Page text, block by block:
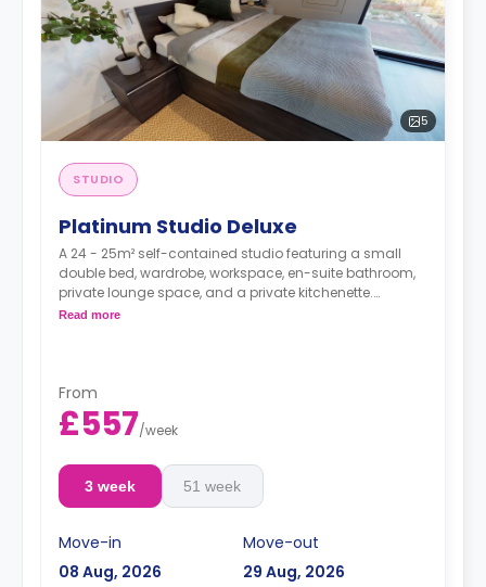
5
STUDIO
Platinum Studio Deluxe
A 24 - 25m² self-contained studio featuring a small
double bed, wardrobe, workspace, en-suite bathroom,
private lounge space, and a private kitchenette.
Double occupancy is available at no extra cost.
Read more
From
£557/week
3 week 51 week
Move-in
08 Aug, 2026
Move-out
29 Aug, 2026